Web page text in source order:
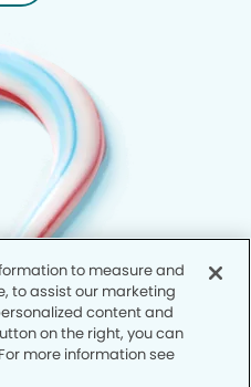
to measure and
to assist our marketing
content and
on the right, you can
more information see